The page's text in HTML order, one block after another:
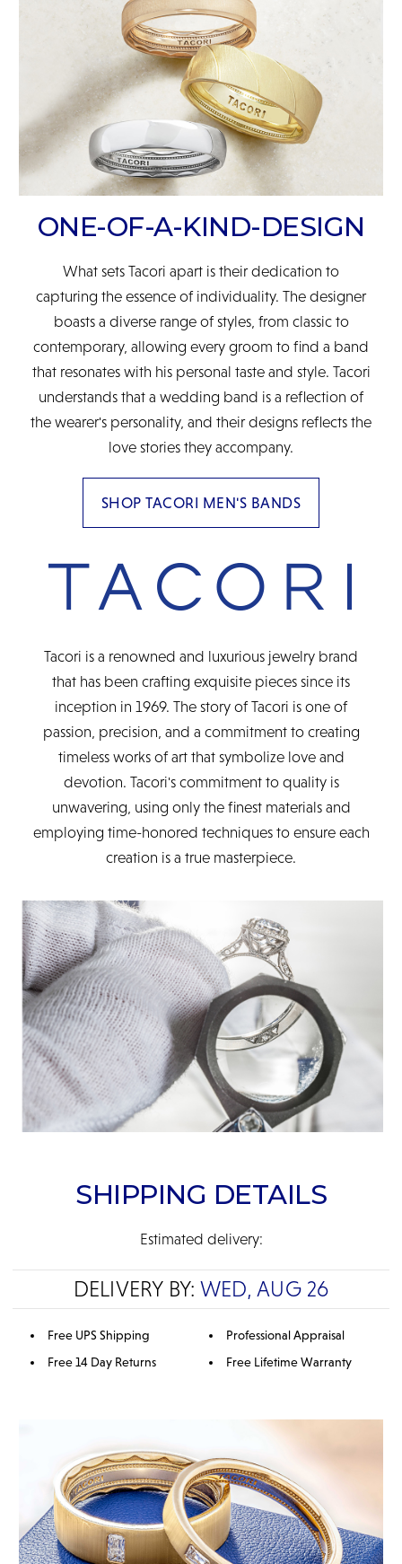
ONE-OF-A-KIND-DESIGN
What sets Tacori apart is their dedication to
capturing the essence of individuality. The designer
boasts a diverse range of styles, from classic to
contemporary, allowing every groom to find a band
that resonates with his personal taste and style. Tacori
understands that a wedding band is a reflection of
the wearer's personality, and their designs reflects the
love stories they accompany.
SHOP TACORI MEN'S BANDS
Tacori is a renowned and luxurious jewelry brand
that has been crafting exquisite pieces since its
inception in 1969. The story of Tacori is one of
passion, precision, and a commitment to creating
timeless works of art that symbolize love and
devotion. Tacori's commitment to quality is
unwavering, using only the finest materials and
employing time-honored techniques to ensure each
creation is a true masterpiece.
SHIPPING DETAILS
Estimated delivery:
DELIVERY BY: WED, AUG 26
Free UPS Shipping
Free 14 Day Returns
Professional Appraisal
Free Lifetime Warranty